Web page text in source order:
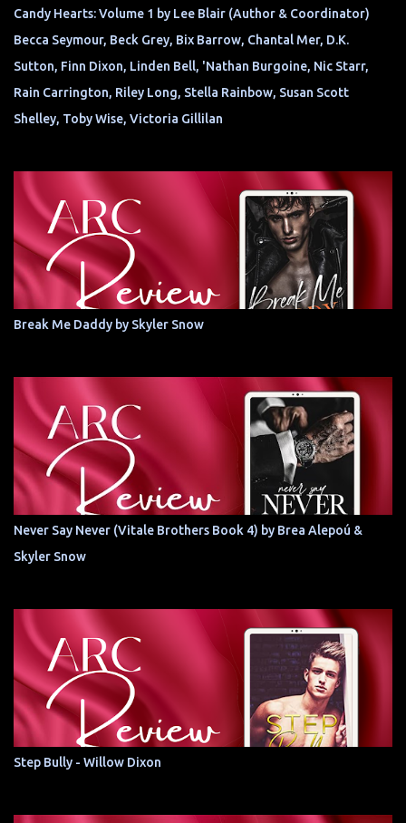
Candy Hearts: Volume 1 by Lee Blair (Author & Coordinator)
Becca Seymour, Beck Grey, Bix Barrow, Chantal Mer, D.K.
Sutton, Finn Dixon, Linden Bell, 'Nathan Burgoine, Nic Starr,
Rain Carrington, Riley Long, Stella Rainbow, Susan Scott
Shelley, Toby Wise, Victoria Gillilan
Break Me Daddy by Skyler Snow
Never Say Never (Vitale Brothers Book 4) by Brea Alepoú &
Skyler Snow
Step Bully - Willow Dixon